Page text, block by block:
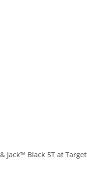
Jack™ Black 5T at Target